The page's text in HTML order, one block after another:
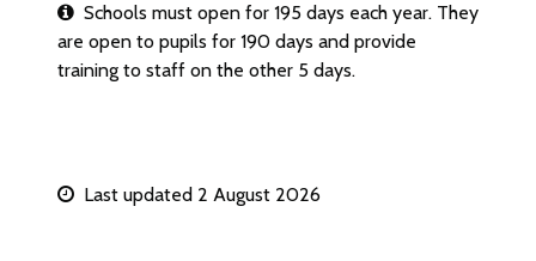
Schools must open for 195 days each year. They
are open to pupils for 190 days and provide
training to staff on the other 5 days.
Last updated 2 August 2026